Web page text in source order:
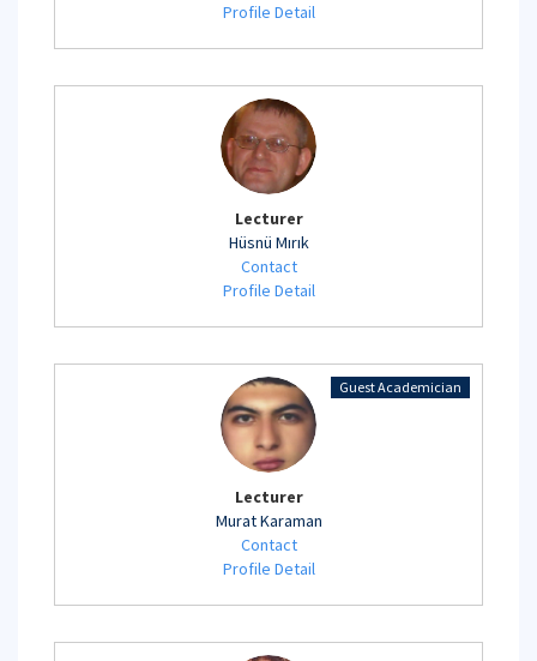
Profile Detail
Lecturer
Hüsnü Mırık
Contact
Profile Detail
Guest Academician
Lecturer
Murat Karaman
Contact
Profile Detail